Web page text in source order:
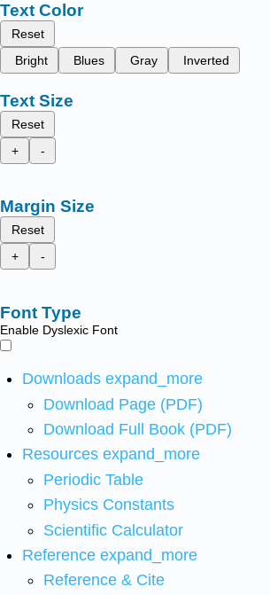
Text Color
Reset
Bright
Blues Gray Inverted
Text Size
Reset
+
-
Margin Size
Reset
+
-
Font Type
Enable Dyslexic Font
Downloads expand_more
Download Page (PDF)
Download Full Book (PDF)
Resources expand_more
Periodic Table
Physics Constants
Scientific Calculator
Reference expand_more
Reference & Cite